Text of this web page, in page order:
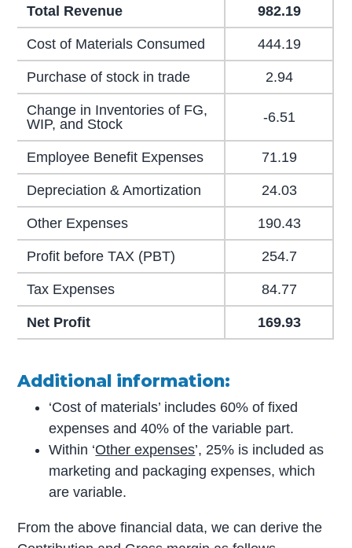
Total Revenue 982.19
Cost of Materials Consumed 444.19
Purchase of stock in trade 2.94
Change in Inventories of FG,
WIP, and Stock
-6.51
Employee Benefit Expenses 71.19
Depreciation & Amortization 24.03
Other Expenses 190.43
Profit before TAX (PBT) 254.7
Tax Expenses 84.77
Net Profit 169.93
Additional information:
‘Cost of materials’ includes 60% of fixed
expenses and 40% of the variable part.
Within ‘Other expenses’, 25% is included as
marketing and packaging expenses, which
are variable.
From the above financial data, we can derive the